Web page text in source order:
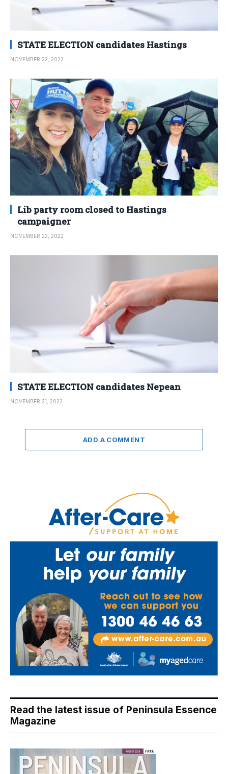
STATE ELECTION candidates Hastings
NOVEMBER 22, 2022
Lib party room closed to Hastings
campaigner
NOVEMBER 22, 2022
STATE ELECTION candidates Nepean
NOVEMBER 21, 2022
ADD A COMMENT
Read the latest issue of Peninsula Essence
Magazine